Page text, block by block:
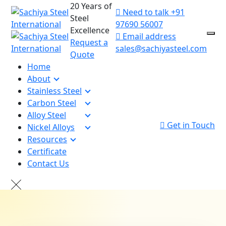
20 Years of
Steel
Excellence
Request a
Quote
Need to talk+91
97690 56007
Email address
sales@sachiyasteel.com
Home
About
Stainless Steel
Carbon Steel
Alloy Steel
Nickel Alloys
Resources
Certificate
Contact Us
Get in Touch